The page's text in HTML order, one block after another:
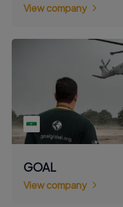
View company
GOAL
View company